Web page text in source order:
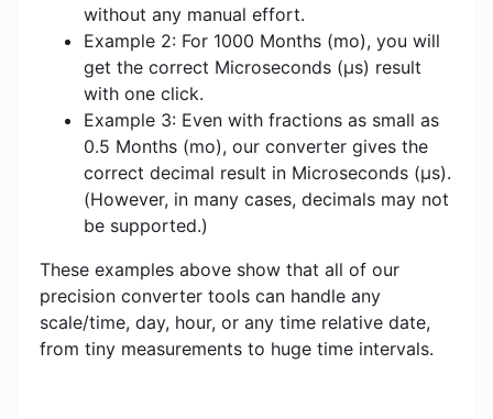
without any manual effort.
Example 2: For 1000 Months (mo), you will
get the correct Microseconds (μs) result
with one click.
Example 3: Even with fractions as small as
0.5 Months (mo), our converter gives the
correct decimal result in Microseconds (μs).
(However, in many cases, decimals may not
be supported.)
These examples above show that all of our
precision converter tools can handle any
scale/time, day, hour, or any time relative date,
from tiny measurements to huge time intervals.